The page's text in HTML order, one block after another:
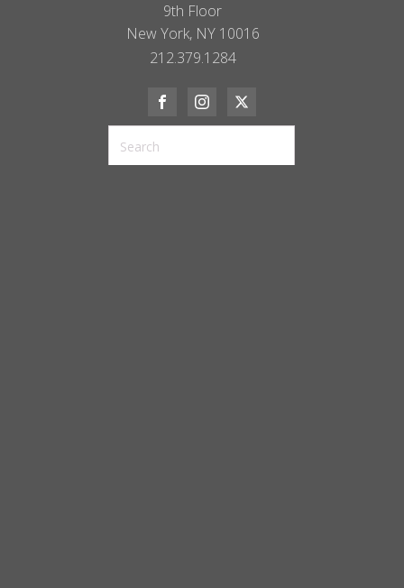
9th Floor
New York, NY 10016
212.379.1284